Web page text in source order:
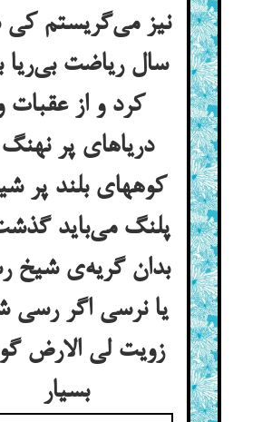
نیز می‌گریستم
سال ریاضت بی‌ریا
کرد و از عقبات
دریاهای پر
کوههای بلند پر
پلنگ می‌باید
بدان گریه‌ی شیخ
یا نرسی اگر رسی
زویت لی الارض
بسیار